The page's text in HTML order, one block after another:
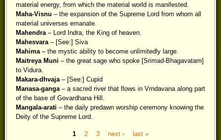
material energy, from which the material world is manifested.
Maha-Visnu – the expansion of the Supreme Lord from whom all
material universes emanate.
Mahendra– Lord Indra, the King of heaven.
Mahesvara– [See:] Siva
Mahima– the mystic ability to become unlimitedly large.
Maitreya Muni – the great sage who spoke [Srimad-Bhagavatam]
to Vidura.
Makara-dhvaja– [See:] Cupid
Manasa-ganga– a sacred river that flows in Vrndavana along part
of the base of Govardhana Hill.
Mangala-arati – the daily predawn worship ceremony knowing the
Deity of the Supreme Lord.
1 2 3 next › last »